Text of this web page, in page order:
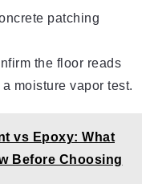
patching
the floor reads
a moisture vapor test.
vs Epoxy: What
Before Choosing